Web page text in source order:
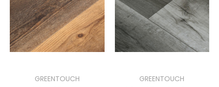
GREENTOUCH
GREENTOUCH